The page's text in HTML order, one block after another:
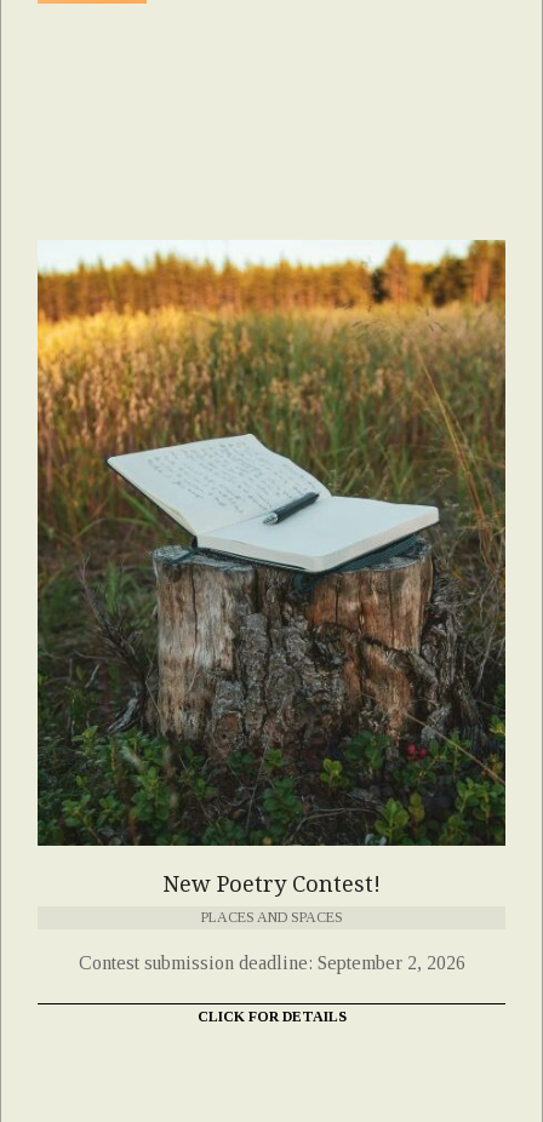
New Poetry Contest!
PLACES AND SPACES
Contest submission deadline: September 2, 2026
CLICK FOR DETAILS